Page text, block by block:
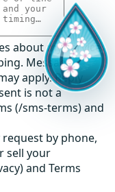
about my service
Message
apply. Reply
is not a
(/sms-terms) and
by phone,
sell your
and Terms